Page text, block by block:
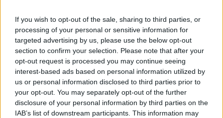
If you wish to opt-out of the sale, sharing to third parties, or
processing of your personal or sensitive information for
targeted advertising by us, please use the below opt-out
section to confirm your selection. Please note that after your
opt-out request is processed you may continue seeing
interest-based ads based on personal information utilized by
us or personal information disclosed to third parties prior to
your opt-out. You may separately opt-out of the further
disclosure of your personal information by third parties on the
IAB’s list of downstream participants. This information may